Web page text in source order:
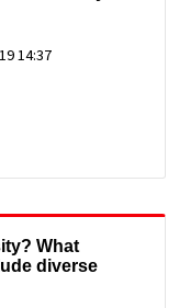
14:37
What
diverse